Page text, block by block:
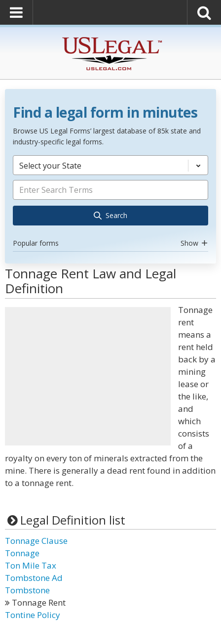
Find a legal form in minutes
Browse US Legal Forms’ largest database of 85k state and
industry-specific legal forms.
Select your State
Search
Popular forms Show
Tonnage Rent Law and Legal
Definition
Tonnage
rent
means a
rent held
back by a
mining
lease or
the like,
and
which
consists
of a
royalty on every ton of minerals extracted from the
mine. There is generally a dead rent found in addition
to a tonnage rent.
Legal Definition list
Tonnage Clause
Tonnage
Ton Mile Tax
Tombstone Ad
Tombstone
Tonnage Rent
Tontine Policy